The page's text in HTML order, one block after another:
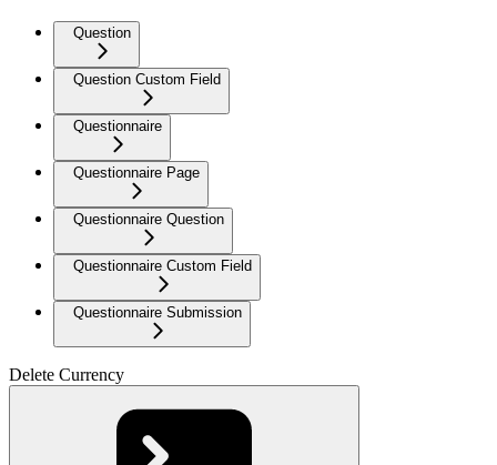
Question
Question Custom Field
Questionnaire
Questionnaire Page
Questionnaire Question
Questionnaire Custom Field
Questionnaire Submission
Delete Currency